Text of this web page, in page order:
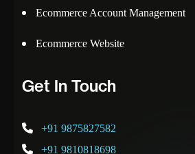
Ecommerce Account Management
Ecommerce Website
Get In Touch
+91 9875827582
+91 9810818698